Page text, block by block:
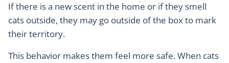
If there is a new scent in the home or if they smell
cats outside, they may go outside of the box to mark
their territory.
This behavior makes them feel more safe. When cats